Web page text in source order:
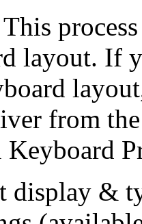
This
layout. If
from
display &